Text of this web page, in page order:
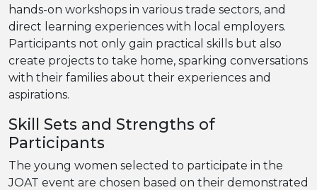
hands-on workshops in various trade sectors, and
direct learning experiences with local employers.
Participants not only gain practical skills but also
create projects to take home, sparking conversations
with their families about their experiences and
aspirations.
Skill Sets and Strengths of
Participants
The young women selected to participate in the
JOAT event are chosen based on their demonstrated